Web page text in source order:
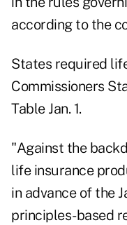
according to the
States required
Commissioners
Table Jan. 1.
"Against the
life insurance
in advance of the
principles-based